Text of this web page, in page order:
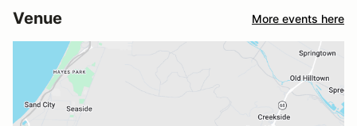
Venue More events here